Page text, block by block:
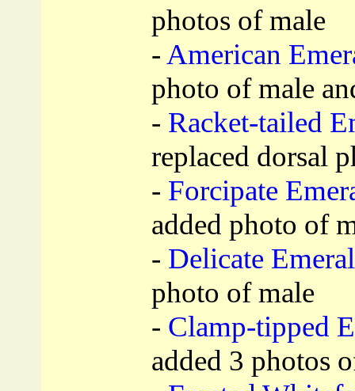
photos of male
-American
photo of male
- Racket-tailed
replaced dorsal
- Forcipate
added photo of
- Delicate
photo of male
- Clamp-tipped
added 3 photos